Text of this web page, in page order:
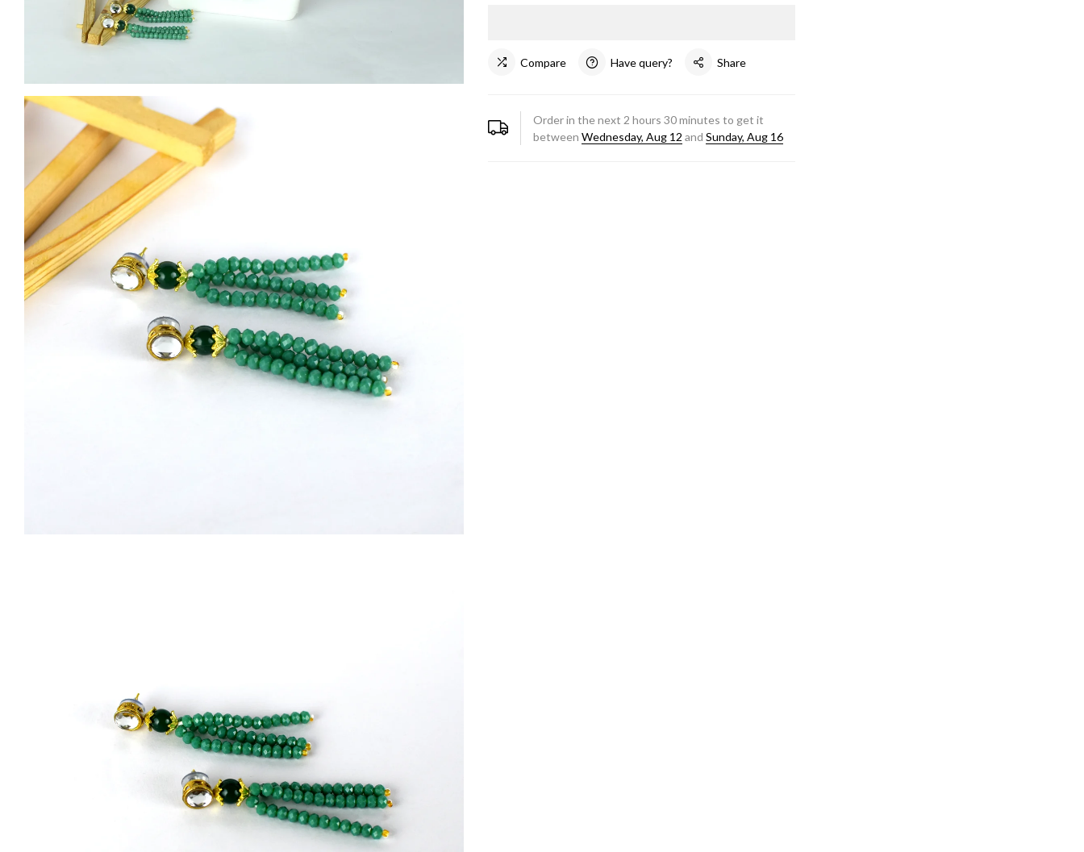
Compare Have query? Share
Order in the next 2 hours 30minutes to get it
between Wednesday, Aug 12 and Sunday, Aug 16